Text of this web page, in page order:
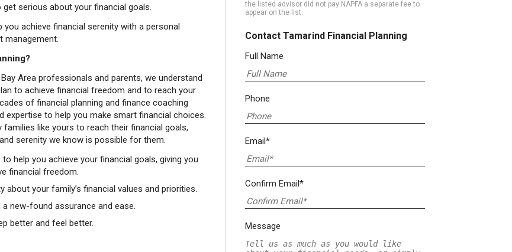
get serious about your financial goals.
you achieve financial serenity with a personal
management.
Area professionals and parents, we understand
to achieve financial freedom and to reach your
of financial planning and finance coaching
expertise to help you make smart financial choices.
like yours to reach their financial goals,
serenity we know is possible for them.
help you achieve your financial goals, giving you
financial freedom.
your family’s financial values and priorities.
new-found assurance and ease.
better and feel better.
the listed advisor did not pay NAPFA a separate fee to
appear on the list.
Contact Tamarind Financial Planning
Full Name
Phone
Email*
Confirm Email*
Message